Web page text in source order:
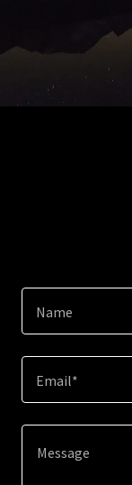
Name
Email*